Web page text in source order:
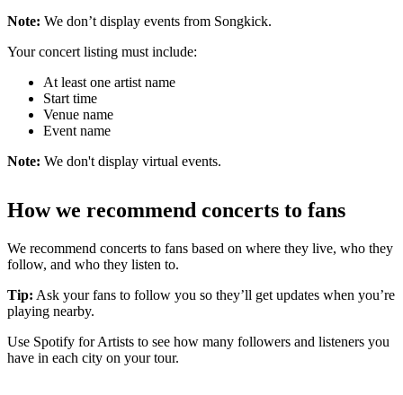
Note: We don’t display events from Songkick.
Your concert listing must include:
At least one artist name
Start time
Venue name
Event name
Note: We don't display virtual events.
How we recommend concerts to fans
We recommend concerts to fans based on where they live, who they
follow, and who they listen to.
Tip: Ask your fans to follow you so they’ll get updates when you’re
playing nearby.
Use Spotify for Artists to see how many followers and listeners you
have in each city on your tour.